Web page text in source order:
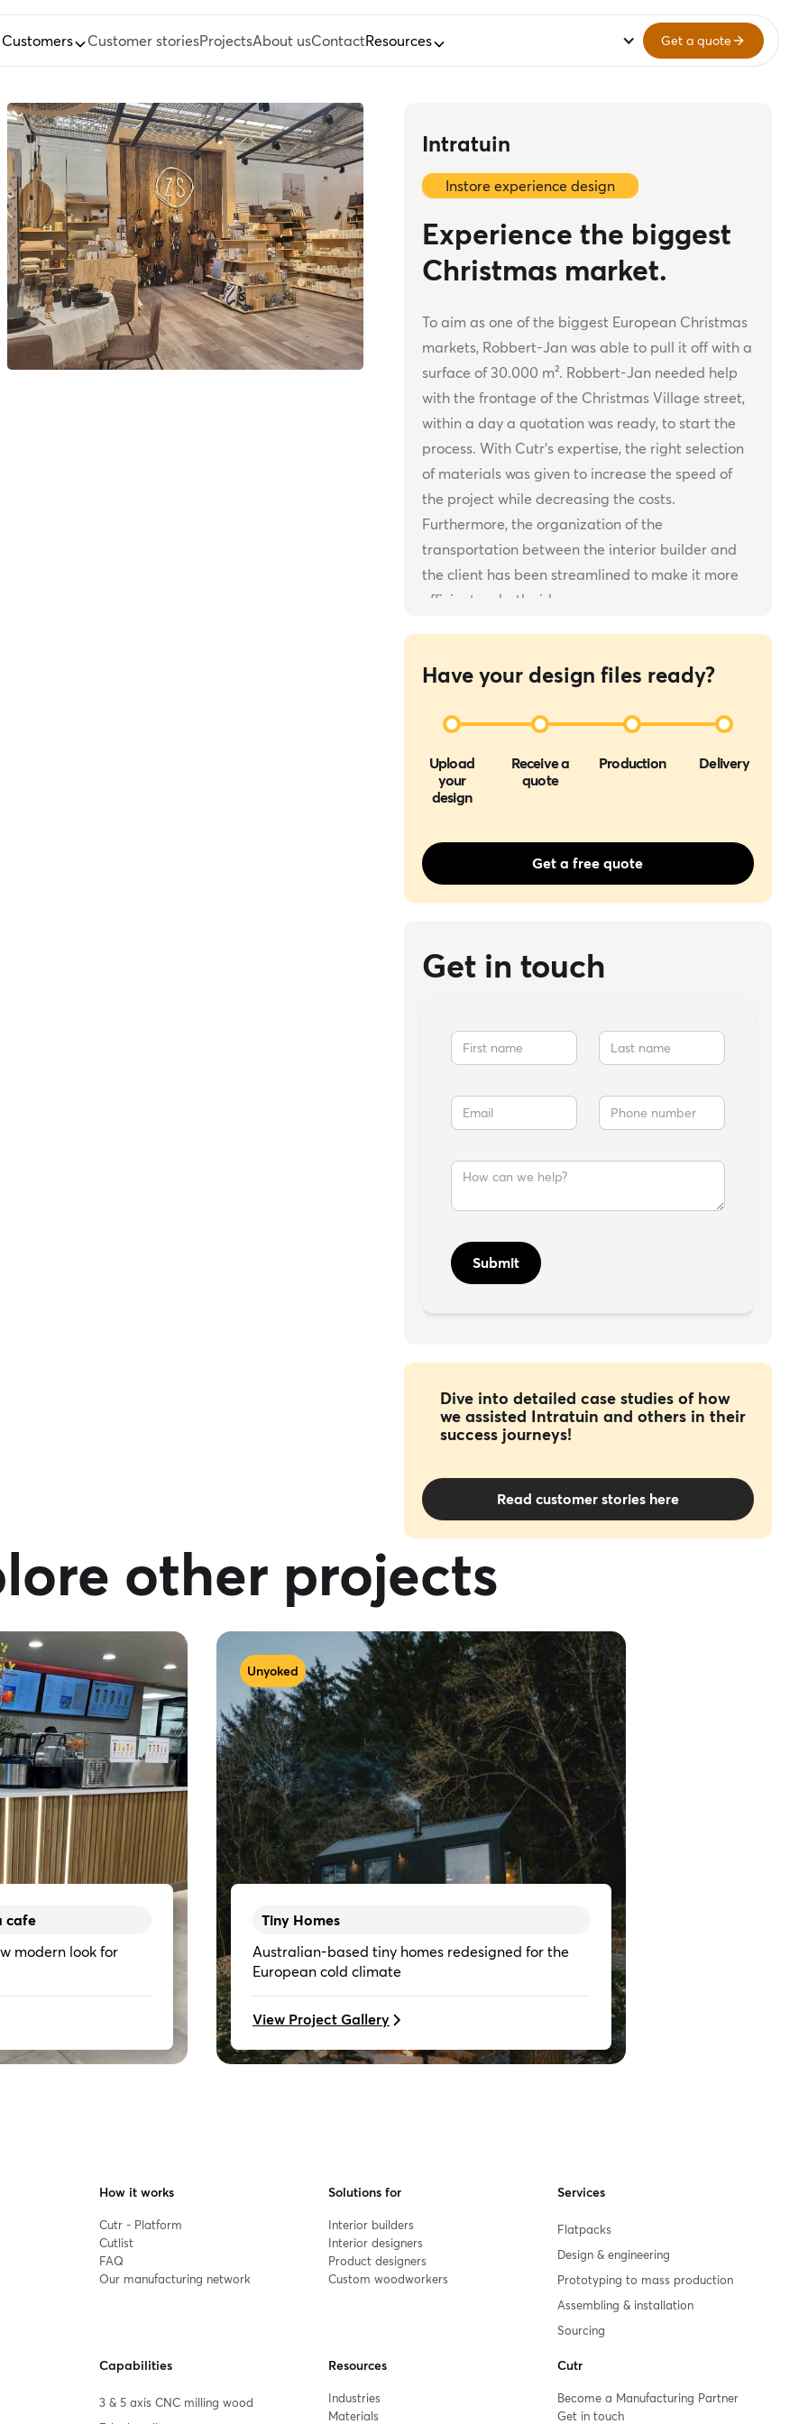
Customers Customer storiesProjectsAbout usContactResources Get a quote
Intratuin
Instore experience design
Experience the biggest
Christmas market.
To aim as one of the biggest European Christmas
markets, Robbert-Jan was able to pull it off with a
surface of 30.000 m². Robbert-Jan needed help
with the frontage of the Christmas Village street,
within a day a quotation was ready, to start the
process. With Cutr’s expertise, the right selection
of materials was given to increase the speed of
the project while decreasing the costs.
Furthermore, the organization of the
transportation between the interior builder and
the client has been streamlined to make it more
efficient on both sides.
Have your design files ready?
Upload
your
design
Receive a
quote
Production Delivery
Get a free quote
Get in touch
Dive into detailed case studies of how
we assisted Intratuin and others in their
success journeys!
Read customer stories here
other projects
cafe
modern look for
Unyoked
Tiny Homes
Australian-based tiny homes redesigned for the
European cold climate
View Project Gallery
How it works
Cutr - Platform
Cutlist
FAQ
Our manufacturing network
Solutions for
Interior builders
Interior designers
Product designers
Custom woodworkers
Services
Flatpacks
Design & engineering
Prototyping to mass production
Assembling & installation
Sourcing
Capabilities
3 & 5 axis CNC milling wood
Resources
Industries
Materials
Cutr
Become a Manufacturing Partner
Get in touch